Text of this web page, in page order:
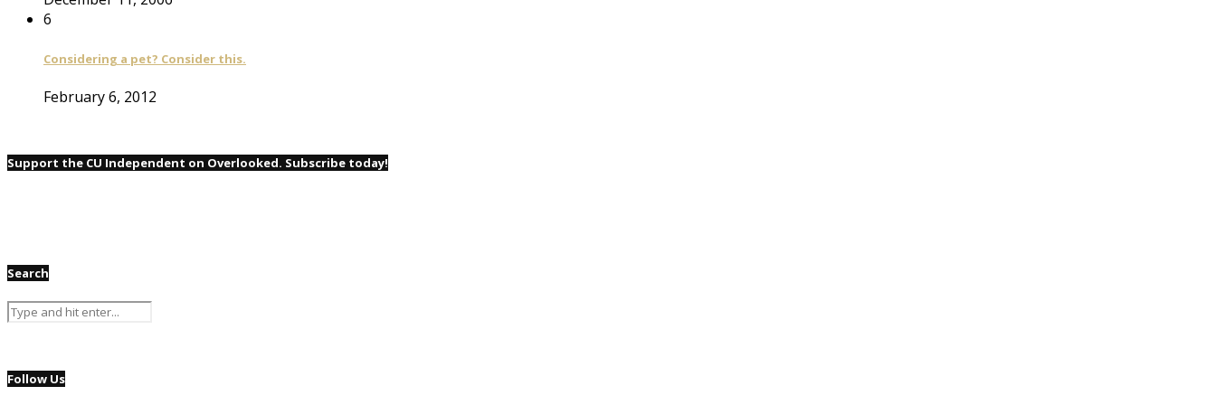
6
Considering a pet? Consider this.
February 6, 2012
Support the CU Independent on Overlooked. Subscribe today!
Search
Follow Us